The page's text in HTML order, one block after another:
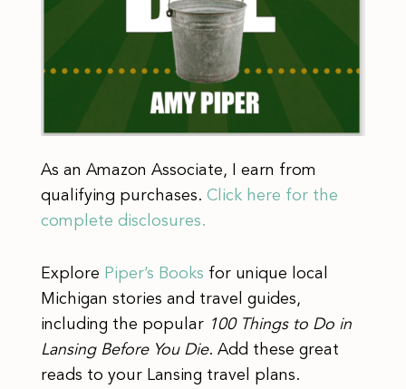
As an Amazon Associate, I earn from
qualifying purchases. Click here for the
complete disclosures.
Explore Piper’s Books for unique local
Michigan stories and travel guides,
including the popular 100 Things to Do in
Lansing Before You Die. Add these great
reads to your Lansing travel plans.